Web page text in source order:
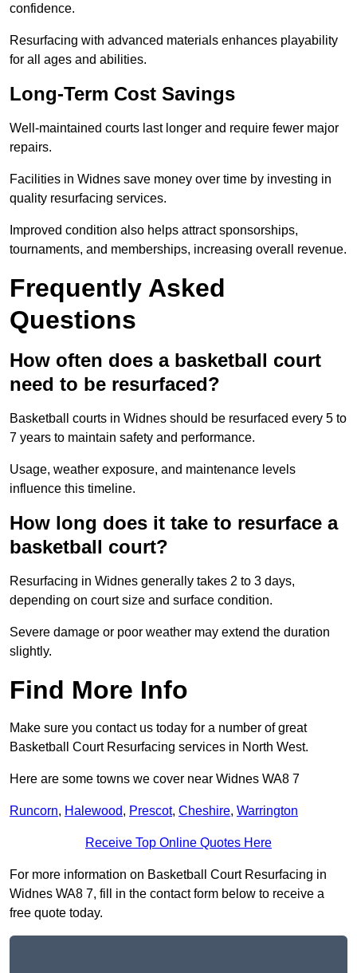
confidence.
Resurfacing with advanced materials enhances playability
for all ages and abilities.
Long-Term Cost Savings
Well-maintained courts last longer and require fewer major
repairs.
Facilities in Widnes save money over time by investing in
quality resurfacing services.
Improved condition also helps attract sponsorships,
tournaments, and memberships, increasing overall revenue.
Frequently Asked
Questions
How often does a basketball court
need to be resurfaced?
Basketball courts in Widnes should be resurfaced every 5 to
7 years to maintain safety and performance.
Usage, weather exposure, and maintenance levels
influence this timeline.
How long does it take to resurface a
basketball court?
Resurfacing in Widnes generally takes 2 to 3 days,
depending on court size and surface condition.
Severe damage or poor weather may extend the duration
slightly.
Find More Info
Make sure you contact us today for a number of great
Basketball Court Resurfacing services in North West.
Here are some towns we cover near Widnes WA8 7
Runcorn, Halewood, Prescot, Cheshire, Warrington
Receive Top Online Quotes Here
For more information on Basketball Court Resurfacing in
Widnes WA8 7, fill in the contact form below to receive a
free quote today.